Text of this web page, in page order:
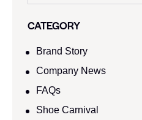
CATEGORY
Brand Story
Company News
FAQs
Shoe Carnival​